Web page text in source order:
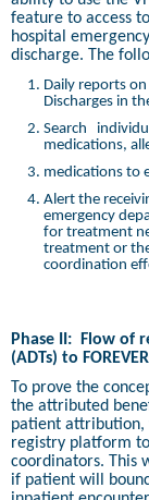
feature to access
hospital
discharge. The
Daily reports
Discharges in
Search
medications,
medications to
Alert the
emergency
for treatment
treatment or
coordination
Phase II:
Flow of
(ADTs) to
To prove the
the attributed
patient attribution,
registry platform
coordinators. This
if patient will